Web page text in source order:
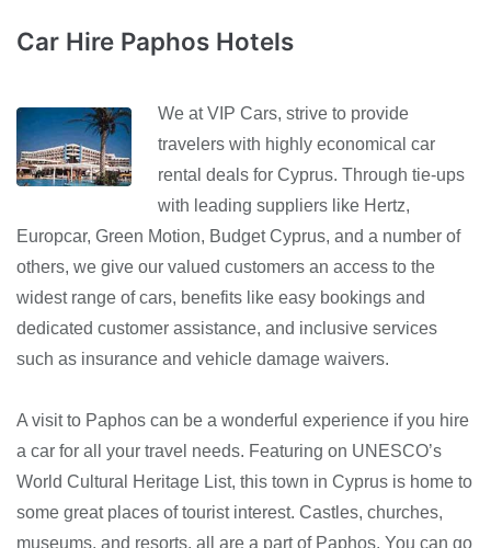
Car Hire Paphos Hotels
We at VIP Cars, strive to provide
travelers with highly economical car
rental deals for Cyprus. Through tie-ups
with leading suppliers like Hertz,
Europcar, Green Motion, Budget Cyprus, and a number of
others, we give our valued customers an access to the
widest range of cars, benefits like easy bookings and
dedicated customer assistance, and inclusive services
such as insurance and vehicle damage waivers.
A visit to Paphos can be a wonderful experience if you hire
a car for all your travel needs. Featuring on UNESCO’s
World Cultural Heritage List, this town in Cyprus is home to
some great places of tourist interest. Castles, churches,
museums, and resorts, all are a part of Paphos. You can go